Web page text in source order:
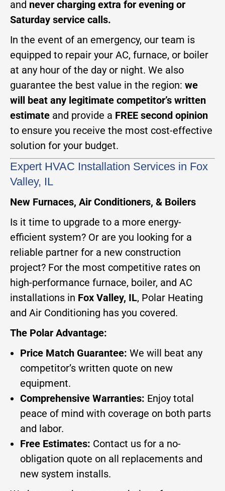
and never charging extra for evening or
Saturday service calls.
In the event of an emergency, our team is
equipped to repair your AC, furnace, or boiler
at any hour of the day or night. We also
guarantee the best value in the region: we
will beat any legitimate competitor’s written
estimate and provide a FREE second opinion
to ensure you receive the most cost-effective
solution for your budget.
Expert HVAC Installation Services in Fox
Valley, IL
New Furnaces, Air Conditioners, & Boilers
Is it time to upgrade to a more energy-
efficient system? Or are you looking for a
reliable partner for a new construction
project? For the most competitive rates on
high-performance furnace, boiler, and AC
installations in Fox Valley, IL, Polar Heating
and Air Conditioning has you covered.
The Polar Advantage:
Price Match Guarantee: We will beat any
competitor’s written quote on new
equipment.
Comprehensive Warranties: Enjoy total
peace of mind with coverage on both parts
and labor.
Free Estimates: Contact us for a no-
obligation quote on all replacements and
new system installs.